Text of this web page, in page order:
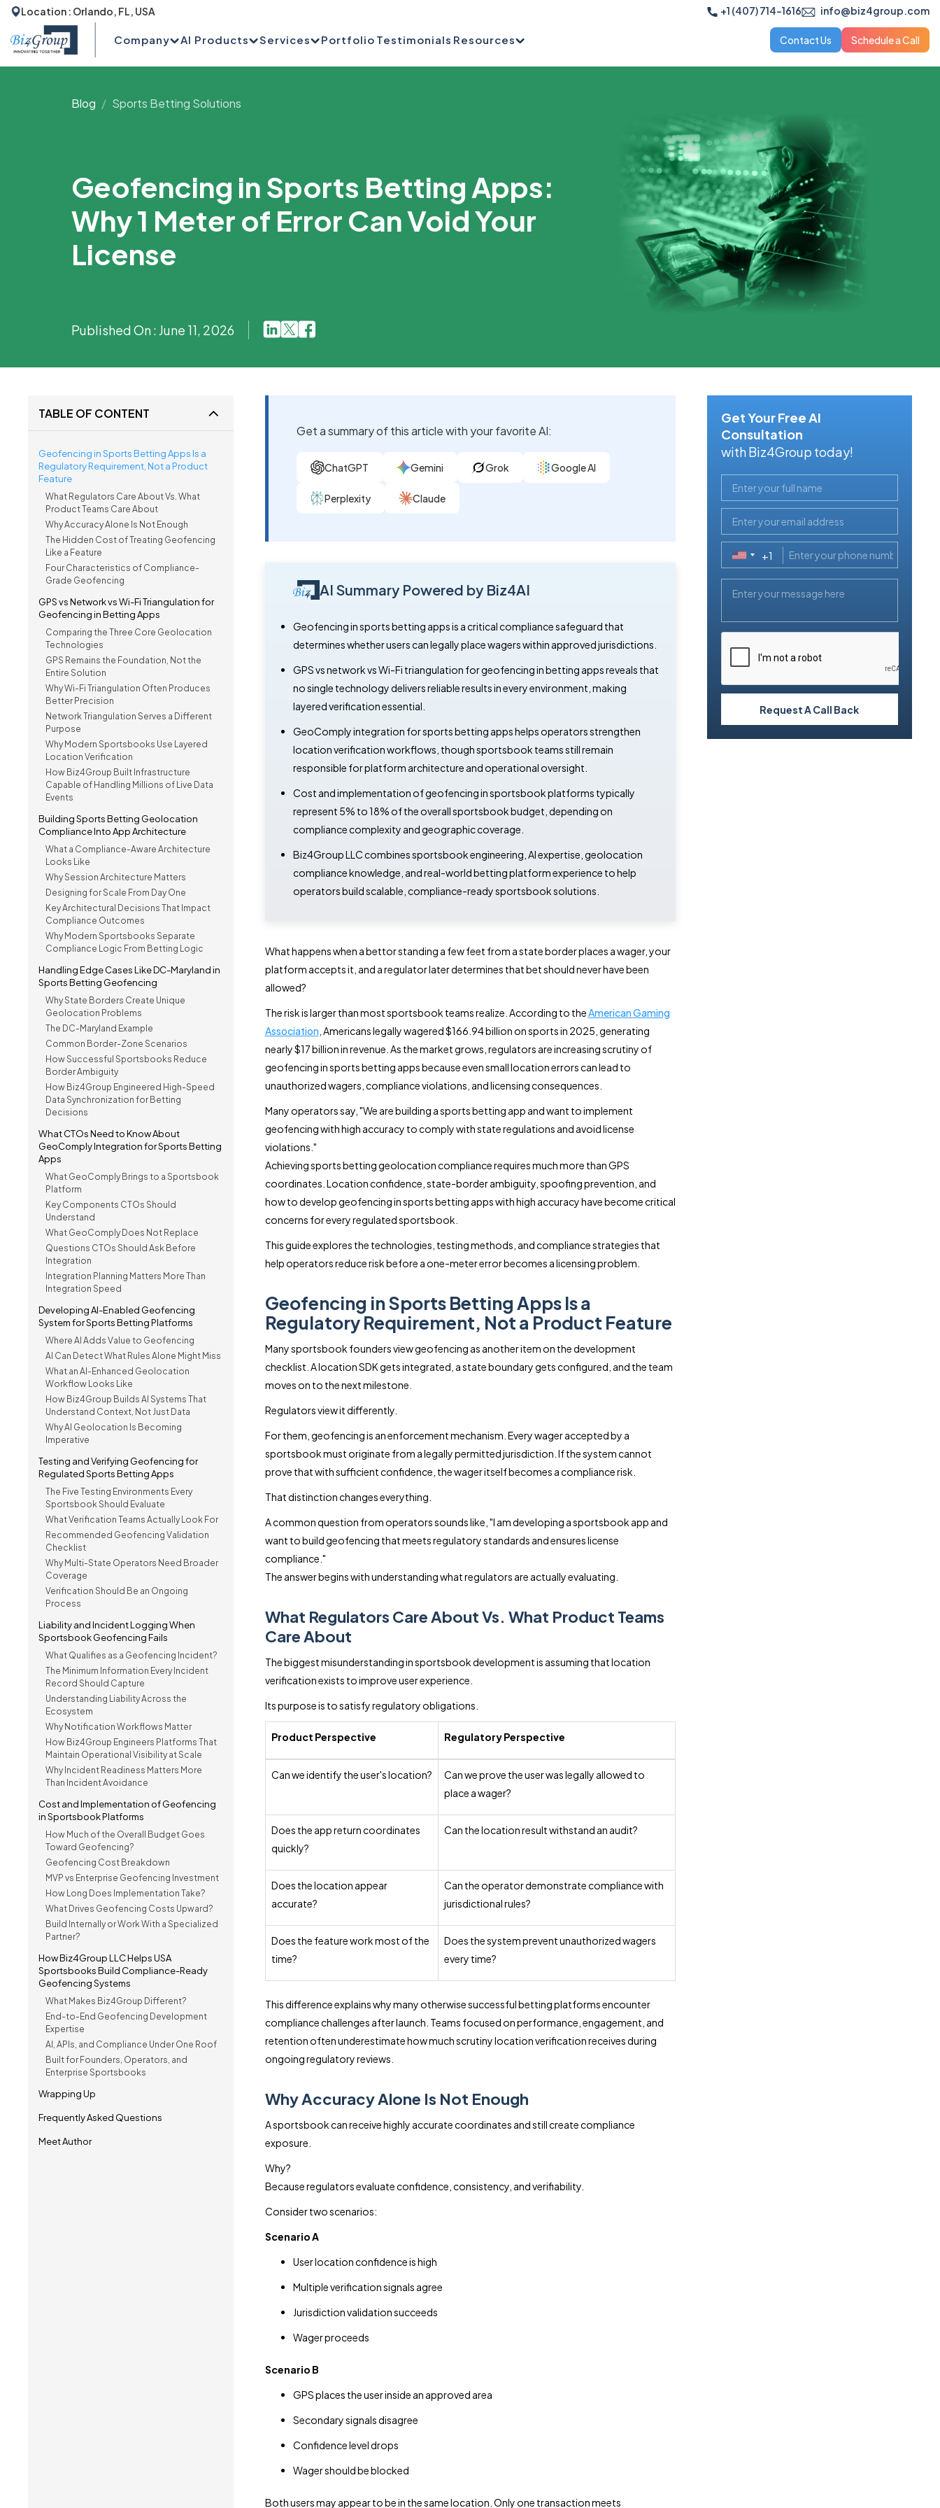
Location : Orlando, FL, USA +1 (407) 714-1616 info@biz4group.com
Company AI Products Services Portfolio Testimonials Resources Contact Us Schedule a Call
Blog Sports Betting Solutions
Geofencing in Sports Betting Apps:
Why 1 Meter of Error Can Void Your
License
Published On : June 11, 2026
TABLE OF CONTENT
Geofencing in Sports Betting Apps Is a
Regulatory Requirement, Not a Product
Feature
What Regulators Care About Vs. What
Product Teams Care About
Why Accuracy Alone Is Not Enough
The Hidden Cost of Treating Geofencing
Like a Feature
Four Characteristics of Compliance-
Grade Geofencing
GPS vs Network vs Wi-Fi Triangulation for
Geofencing in Betting Apps
Comparing the Three Core Geolocation
Technologies
GPS Remains the Foundation, Not the
Entire Solution
Why Wi-Fi Triangulation Often Produces
Better Precision
Network Triangulation Serves a Different
Purpose
Why Modern Sportsbooks Use Layered
Location Verification
How Biz4Group Built Infrastructure
Capable of Handling Millions of Live Data
Events
Building Sports Betting Geolocation
Compliance Into App Architecture
What a Compliance-Aware Architecture
Looks Like
Why Session Architecture Matters
Designing for Scale From Day One
Key Architectural Decisions That Impact
Compliance Outcomes
Why Modern Sportsbooks Separate
Compliance Logic From Betting Logic
Handling Edge Cases Like DC-Maryland in
Sports Betting Geofencing
Why State Borders Create Unique
Geolocation Problems
The DC-Maryland Example
Common Border-Zone Scenarios
How Successful Sportsbooks Reduce
Border Ambiguity
How Biz4Group Engineered High-Speed
Data Synchronization for Betting
Decisions
What CTOs Need to Know About
GeoComply Integration for Sports Betting
Apps
What GeoComply Brings to a Sportsbook
Platform
Key Components CTOs Should
Understand
What GeoComply Does Not Replace
Questions CTOs Should Ask Before
Integration
Integration Planning Matters More Than
Integration Speed
Developing AI-Enabled Geofencing
System for Sports Betting Platforms
Where AI Adds Value to Geofencing
AI Can Detect What Rules Alone Might Miss
What an AI-Enhanced Geolocation
Workflow Looks Like
How Biz4Group Builds AI Systems That
Understand Context, Not Just Data
Why AI Geolocation Is Becoming
Imperative
Testing and Verifying Geofencing for
Regulated Sports Betting Apps
The Five Testing Environments Every
Sportsbook Should Evaluate
What Verification Teams Actually Look For
Recommended Geofencing Validation
Checklist
Why Multi-State Operators Need Broader
Coverage
Verification Should Be an Ongoing
Process
Liability and Incident Logging When
Sportsbook Geofencing Fails
What Qualifies as a Geofencing Incident?
The Minimum Information Every Incident
Record Should Capture
Understanding Liability Across the
Ecosystem
Why Notification Workflows Matter
How Biz4Group Engineers Platforms That
Maintain Operational Visibility at Scale
Why Incident Readiness Matters More
Than Incident Avoidance
Cost and Implementation of Geofencing
in Sportsbook Platforms
How Much of the Overall Budget Goes
Toward Geofencing?
Geofencing Cost Breakdown
MVP vs Enterprise Geofencing Investment
How Long Does Implementation Take?
What Drives Geofencing Costs Upward?
Build Internally or Work With a Specialized
Partner?
How Biz4Group LLC Helps USA
Sportsbooks Build Compliance-Ready
Geofencing Systems
What Makes Biz4Group Different?
End-to-End Geofencing Development
Expertise
AI, APIs, and Compliance Under One Roof
Built for Founders, Operators, and
Enterprise Sportsbooks
Wrapping Up
Frequently Asked Questions
Meet Author
Get a summary of this article with your favorite AI:
ChatGPT Gemini Grok Google AI
Perplexity Claude
AI Summary Powered by Biz4AI
Geofencing in sports betting apps is a critical compliance safeguard that
determines whether users can legally place wagers within approved jurisdictions.
GPS vs network vs Wi-Fi triangulation for geofencing in betting apps reveals that
no single technology delivers reliable results in every environment, making
layered verification essential.
GeoComply integration for sports betting apps helps operators strengthen
location verification workflows, though sportsbook teams still remain
responsible for platform architecture and operational oversight.
Cost and implementation of geofencing in sportsbook platforms typically
represent 5% to 18% of the overall sportsbook budget, depending on
compliance complexity and geographic coverage.
Biz4Group LLC combines sportsbook engineering, AI expertise, geolocation
compliance knowledge, and real-world betting platform experience to help
operators build scalable, compliance-ready sportsbook solutions.
What happens when a bettor standing a few feet from a state border places a wager, your
platform accepts it, and a regulator later determines that bet should never have been
allowed?
The risk is larger than most sportsbook teams realize. According to theAmerican Gaming
Association , Americans legally wagered $166.94 billion on sports in 2025, generating
nearly $17 billion in revenue. As the market grows, regulators are increasing scrutiny of
geofencing in sports betting apps because even small location errors can lead to
unauthorized wagers, compliance violations, and licensing consequences.
Many operators say, "We are building a sports betting app and want to implement
geofencing with high accuracy to comply with state regulations and avoid license
violations."
Achieving sports betting geolocation compliance requires much more than GPS
coordinates. Location confidence, state-border ambiguity, spoofing prevention, and
how to develop geofencing in sports betting apps with high accuracy have become critical
concerns for every regulated sportsbook.
This guide explores the technologies, testing methods, and compliance strategies that
help operators reduce risk before a one-meter error becomes a licensing problem.
Geofencing in Sports Betting Apps Is a
Regulatory Requirement, Not a Product Feature
Many sportsbook founders view geofencing as another item on the development
checklist. A location SDK gets integrated, a state boundary gets configured, and the team
moves on to the next milestone.
Regulators view it differently.
For them, geofencing is an enforcement mechanism. Every wager accepted by a
sportsbook must originate from a legally permitted jurisdiction. If the system cannot
prove that with sufficient confidence, the wager itself becomes a compliance risk.
That distinction changes everything.
A common question from operators sounds like, "I am developing a sportsbook app and
want to build geofencing that meets regulatory standards and ensures license
compliance."
The answer begins with understanding what regulators are actually evaluating.
What Regulators Care About Vs. What Product Teams
Care About
The biggest misunderstanding in sportsbook development is assuming that location
verification exists to improve user experience.
Its purpose is to satisfy regulatory obligations.
Product Perspective Regulatory Perspective
Can we identify the user's location?
Can we prove the user was legally allowed to
place a wager?
Does the app return coordinates
quickly?
Can the location result withstand an audit?
Does the location appear
accurate?
Can the operator demonstrate compliance with
jurisdictional rules?
Does the feature work most of the
time?
Does the system prevent unauthorized wagers
every time?
This difference explains why many otherwise successful betting platforms encounter
compliance challenges after launch. Teams focused on performance, engagement, and
retention often underestimate how much scrutiny location verification receives during
ongoing regulatory reviews.
Why Accuracy Alone Is Not Enough
A sportsbook can receive highly accurate coordinates and still create compliance
exposure.
Why?
Because regulators evaluate confidence, consistency, and verifiability.
Consider two scenarios:
Scenario A
User location confidence is high
Multiple verification signals agree
Jurisdiction validation succeeds
Wager proceeds
Scenario B
GPS places the user inside an approved area
Secondary signals disagree
Confidence level drops
Wager should be blocked
Both users may appear to be in the same location. Only one transaction meets
Get Your Free AI
Consultation
with Biz4Group today!
United
+1
+1
Request A Call Back